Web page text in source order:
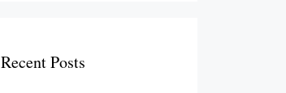
Recent Posts